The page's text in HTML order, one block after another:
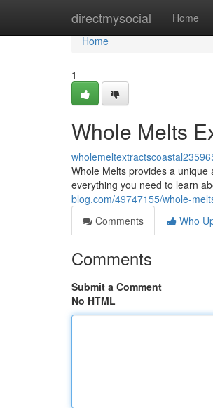
directmysocial Home
Home
Home
1
Whole Melts
Whole Melts provides a
everything you need to learn
blog.com/49747155/whole-
Comments
Who
Comments
Submit a Comment
No HTML